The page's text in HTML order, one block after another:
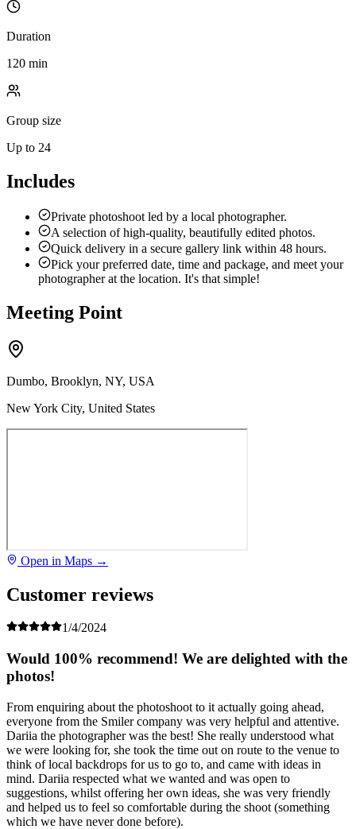
Duration
120 min
Group size
Up to 24
Includes
Private photoshoot led by a local photographer.
A selection of high-quality, beautifully edited photos.
Quick delivery in a secure gallery link within 48 hours.
Pick your preferred date, time and package, and meet your
photographer at the location. It's that simple!
Meeting Point
Dumbo, Brooklyn, NY, USA
New York City, United States
Open in Maps →
Customer reviews
1/4/2024
Would 100% recommend! We are delighted with the
photos!
From enquiring about the photoshoot to it actually going ahead,
everyone from the Smiler company was very helpful and attentive.
Dariia the photographer was the best! She really understood what
we were looking for, she took the time out on route to the venue to
think of local backdrops for us to go to, and came with ideas in
mind. Dariia respected what we wanted and was open to
suggestions, whilst offering her own ideas, she was very friendly
and helped us to feel so comfortable during the shoot (something
which we have never done before).